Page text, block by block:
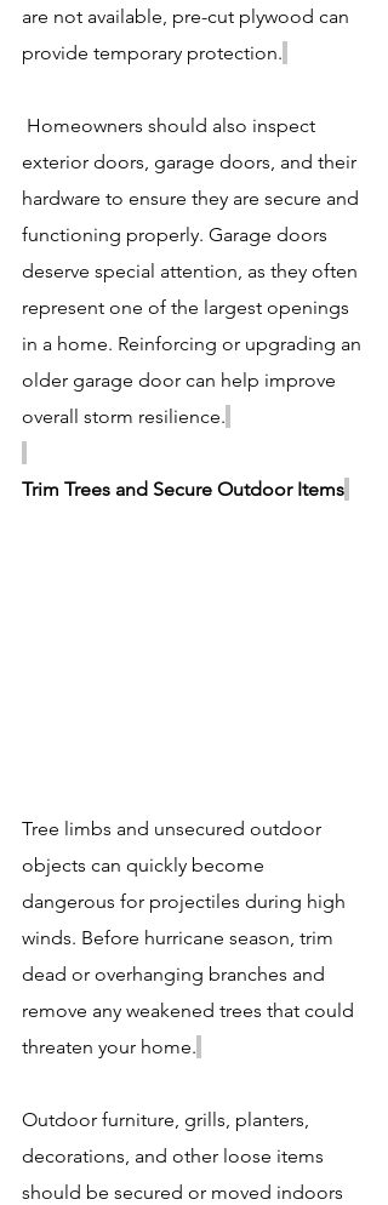
are not available, pre-cut plywood can
provide temporary protection.
Homeowners should also inspect
exterior doors, garage doors, and their
hardware to ensure they are secure and
functioning properly. Garage doors
deserve special attention, as they often
represent one of the largest openings
in a home. Reinforcing or upgrading an
older garage door can help improve
overall storm resilience.
Trim Trees and Secure Outdoor Items
Tree limbs and unsecured outdoor
objects can quickly become
dangerous for projectiles during high
winds. Before hurricane season, trim
dead or overhanging branches and
remove any weakened trees that could
threaten your home.
Outdoor furniture, grills, planters,
decorations, and other loose items
should be secured or moved indoors